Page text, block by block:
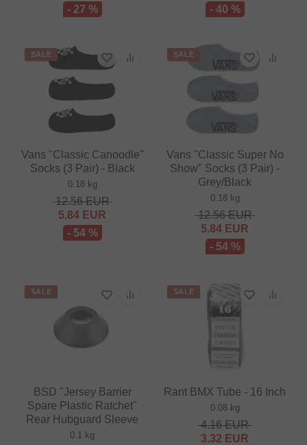
- 27 %
- 40 %
SALE
Vans "Classic Canoodle"
Socks (3 Pair) - Black
0.18 kg
12.56EUR
5.84 EUR
- 54 %
SALE
Vans "Classic Super No
Show" Socks (3 Pair) -
Grey/Black
0.18 kg
12.56EUR
5.84 EUR
- 54 %
SALE
BSD "Jersey Barrier
Spare Plastic Ratchet"
Rear Hubguard Sleeve
0.1 kg
SALE
Rant BMX Tube - 16 Inch
0.08 kg
4.16EUR
3.32 EUR